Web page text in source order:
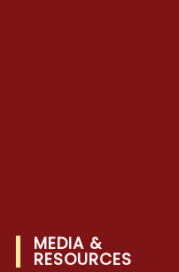
MEDIA &
RESOURCES